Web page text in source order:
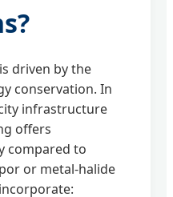
driven by the
conservation. In
infrastructure
offers
compared to
or metal-halide